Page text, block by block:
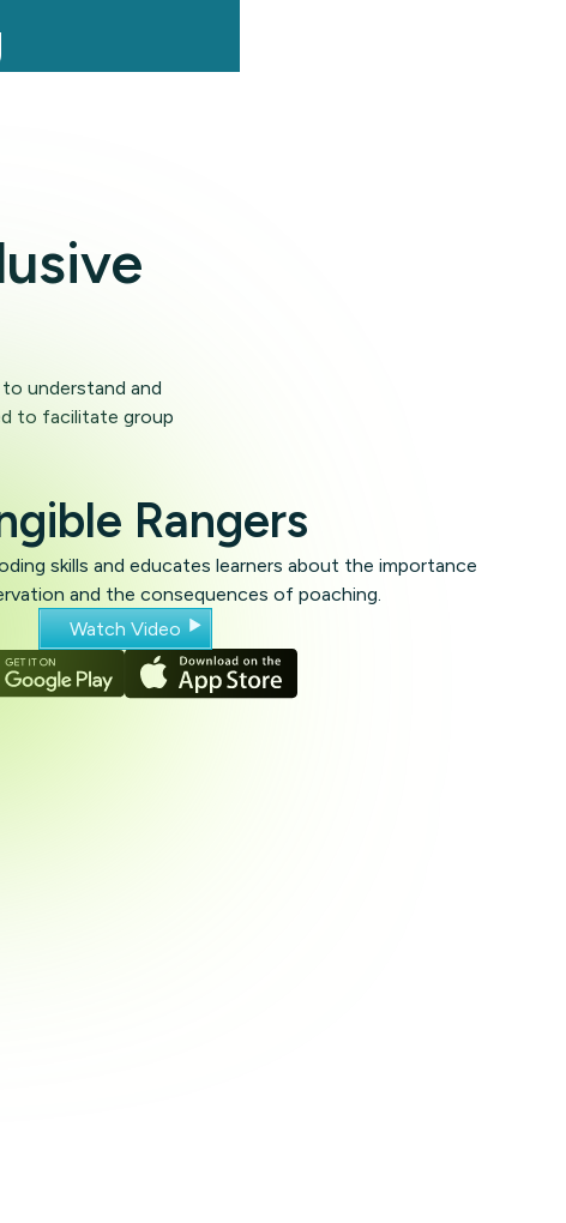
understand and
to facilitate group
Rangers
skills and educates learners about the importance
and the consequences of poaching.
Watch Video